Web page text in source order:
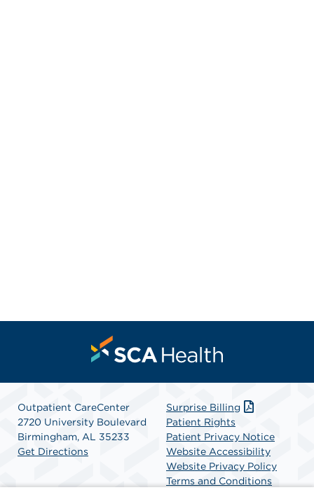
Outpatient CareCenter
2720 University Boulevard
Birmingham, AL 35233
Get Directions
Surprise Billing
Patient Rights
Patient Privacy Notice
Website Accessibility
Website Privacy Policy
Terms and Conditions